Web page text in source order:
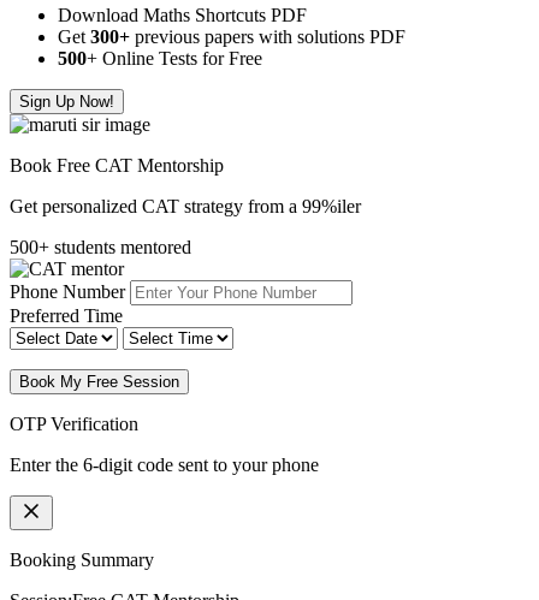
Download Maths Shortcuts PDF
Get 300+ previous papers with solutions PDF
500+ Online Tests for Free
Sign Up Now!
Book Free CAT Mentorship
Get personalized CAT strategy from a 99%iler
500+ students mentored
Phone Number
Preferred Time
Book My Free Session
OTP Verification
Enter the 6-digit code sent to your phone
Booking Summary